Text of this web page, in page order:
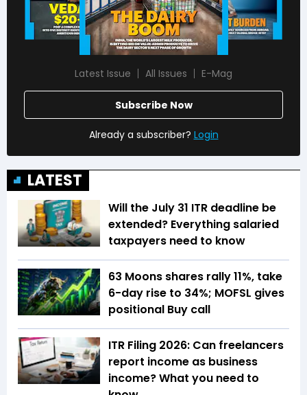
Latest Issue All Issues E-Mag
Subscribe Now
Already a subscriber? Login
LATEST
Will the July 31 ITR deadline be
extended? Everything salaried
taxpayers need to know
63 Moons shares rally 11%, take
6-day rise to 34%; MOFSL gives
positional Buy call
ITR Filing 2026: Can freelancers
report income as business
income? What you need to